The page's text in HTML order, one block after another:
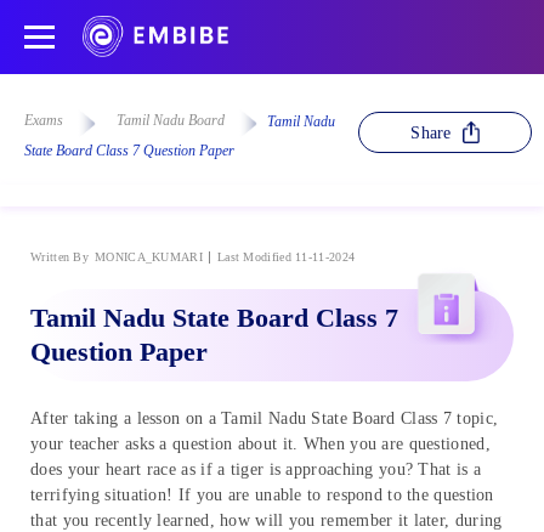
Exams Tamil Nadu Board
Tamil Nadu
State Board Class 7 Question Paper
Share
Written By MONICA_KUMARI Last Modified 11-11-2024
Tamil Nadu State Board Class 7
Question Paper
After taking a lesson on a Tamil Nadu State Board Class 7 topic,
your teacher asks a question about it. When you are questioned,
does your heart race as if a tiger is approaching you? That is a
terrifying situation! If you are unable to respond to the question
that you recently learned, how will you remember it later, during